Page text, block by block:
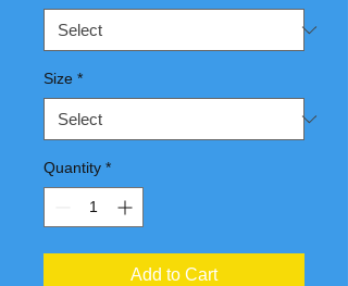
Size *
Quantity *
Add to Cart